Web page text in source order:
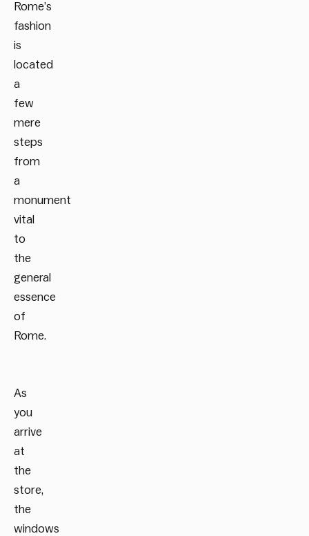
Rome’s
fashion
is
located
a
few
mere
steps
from
a
monument
vital
to
the
general
essence
of
Rome.
As
you
arrive
at
the
store,
the
windows